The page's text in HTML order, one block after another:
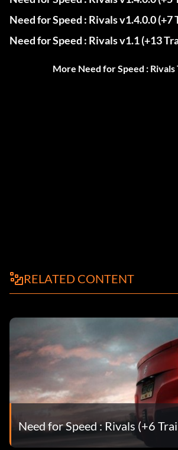
Need for Speed : Rivals v1.4.0.0 (+7
Need for Speed : Rivals v1.1 (+13
More Need for Speed :
RELATED CONTENT
Need for Speed : Rivals (+6